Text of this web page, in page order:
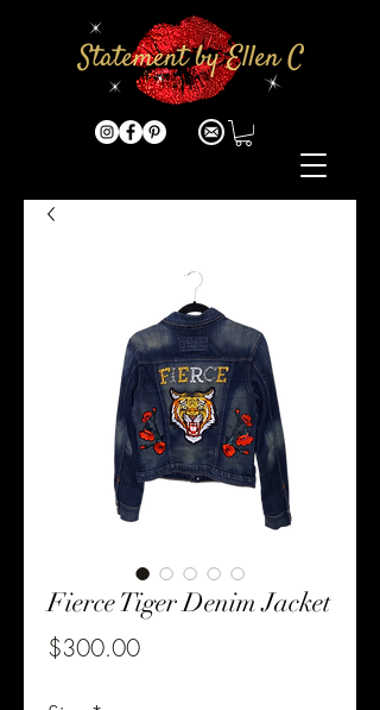
Fierce Tiger Denim Jacket
$300.00Price